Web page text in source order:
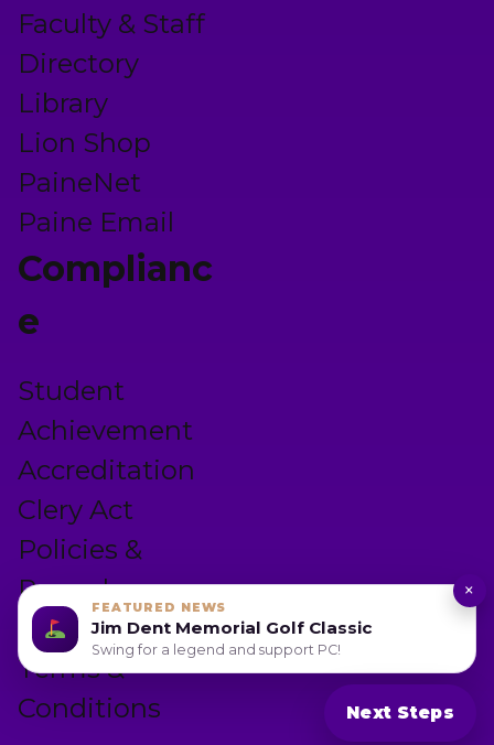
Faculty & Staff
Directory
Library
Lion Shop
PaineNet
Paine Email
Complianc
e
Student
Achievement
Accreditation
Clery Act
Policies &
Procedures
Privacy Policy
Terms &
Conditions
×
FEATURED NEWS
Jim Dent Memorial Golf Classic
Swing for a legend and support PC!
Next Steps